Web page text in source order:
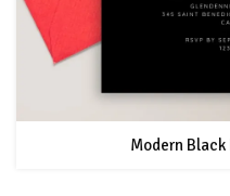
Modern